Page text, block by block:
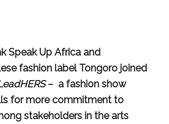
Speak Up Africaand
fashion label Tongorojoined
– a fashion show
for more commitment to
stakeholders in the arts